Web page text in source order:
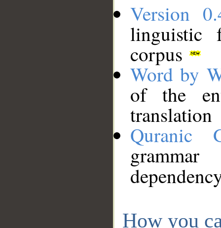
Version
linguistic
corpus
Word by
of the
translation
Quranic
How you